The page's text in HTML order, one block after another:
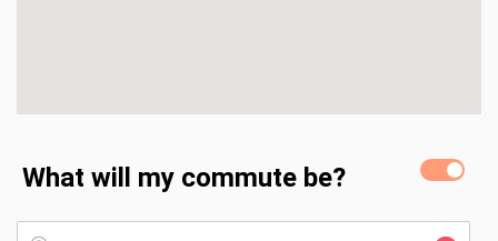
What will my commute be?